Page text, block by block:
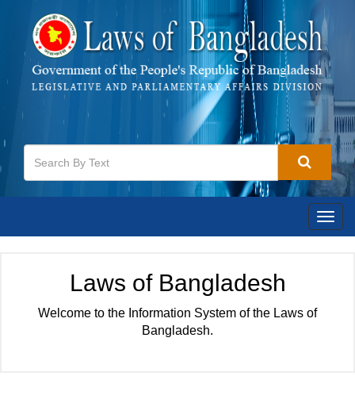
Laws of Bangladesh
Welcome to the Information System of the Laws of
Bangladesh.